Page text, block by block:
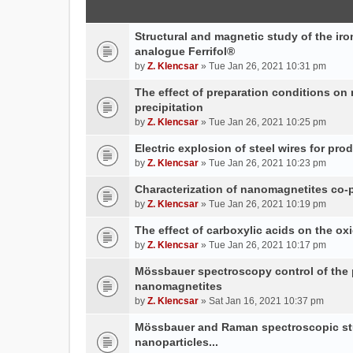
Structural and magnetic study of the
analogue Ferrifol®
by Z. Klencsar » Tue Jan 26, 2021 10:31 pm
The effect of preparation conditions on
precipitation
by Z. Klencsar » Tue Jan 26, 2021 10:25 pm
Electric explosion of steel wires for
by Z. Klencsar » Tue Jan 26, 2021 10:23 pm
Characterization of nanomagnetites
by Z. Klencsar » Tue Jan 26, 2021 10:19 pm
The effect of carboxylic acids on the
by Z. Klencsar » Tue Jan 26, 2021 10:17 pm
Mössbauer spectroscopy control of
nanomagnetites
by Z. Klencsar » Sat Jan 16, 2021 10:37 pm
Mössbauer and Raman spectroscopic
nanoparticles...